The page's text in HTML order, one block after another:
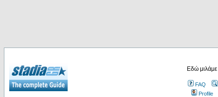
Εδώ
FAQ
Profile